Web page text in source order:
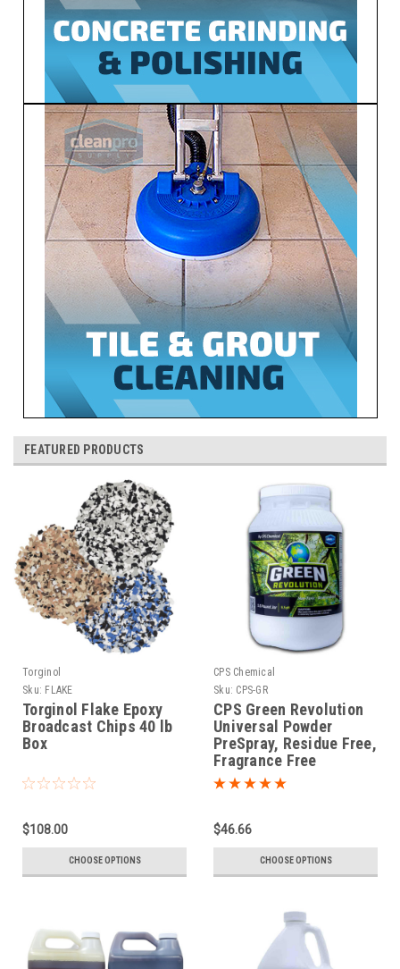
FEATURED PRODUCTS
Torginol
Sku: FLAKE
Torginol Flake Epoxy
Broadcast Chips 40 lb
Box
$108.00
CHOOSE OPTIONS
CPS Chemical
Sku: CPS-GR
CPS Green Revolution
Universal Powder
PreSpray, Residue Free,
Fragrance Free
$46.66
CHOOSE OPTIONS